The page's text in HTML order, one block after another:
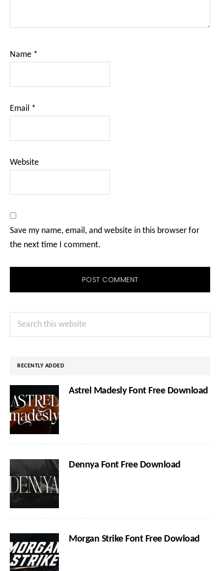
Name *
Email *
Website
Save my name, email, and website in this browser for
the next time I comment.
Primary
Sidebar
Search
RECENTLY ADDED
Astrel Madesly Font Free Download
Dennya Font Free Download
Morgan Strike Font Free Dowload